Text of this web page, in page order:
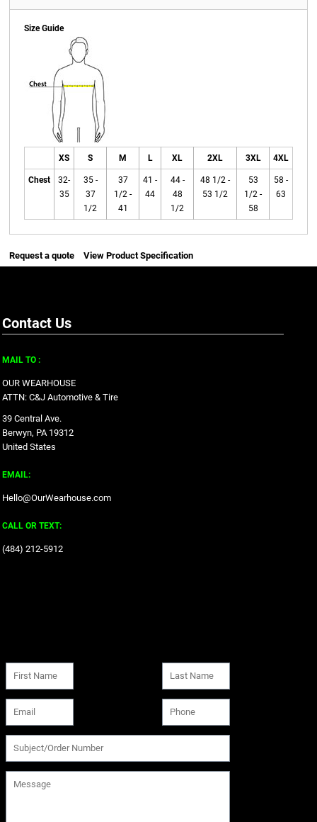
Size Guide
XS S M L XL 2XL 3XL 4XL
Chest
32-
35
35 -
37
1/2
37
1/2 -
41
41 -
44
44 -
48
1/2
48 1/2 -
53 1/2
53
1/2 -
58
58 -
63
Request a quote View Product Specification
Contact Us
MAIL TO :
OUR WEARHOUSE
ATTN: C&J Automotive & Tire
39 Central Ave.
Berwyn, PA 19312
United States
EMAIL:
Hello@OurWearhouse.com
CALL OR TEXT:
‪(484) 212-5912‬